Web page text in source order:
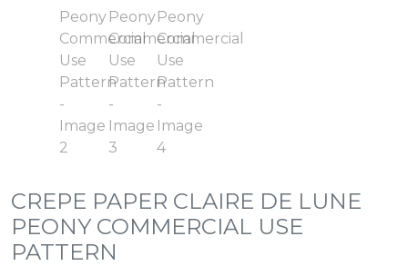
CREPE PAPER CLAIRE DE LUNE
PEONY COMMERCIAL USE
PATTERN